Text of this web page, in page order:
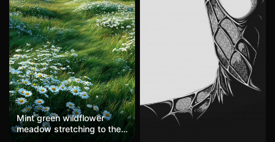
Mint green wildflower
meadow stretching to the